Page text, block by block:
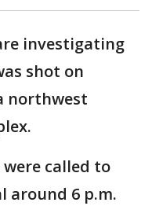
investigating
shot on
northwest
called to
around 6 p.m.